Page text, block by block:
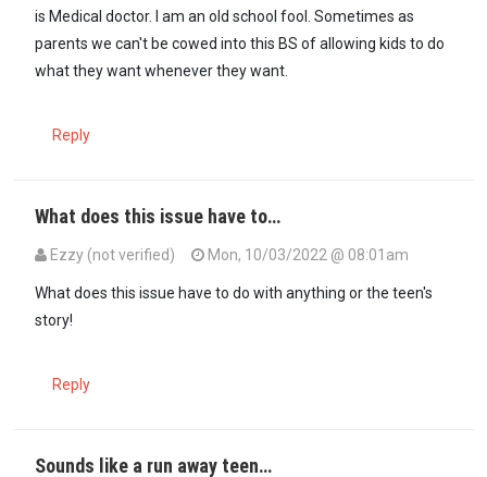
is Medical doctor. I am an old school fool. Sometimes as
parents we can't be cowed into this BS of allowing kids to do
what they want whenever they want.
Reply
What does this issue have to…
Ezzy (not verified)
Mon, 10/03/2022 @ 08:01am
What does this issue have to do with anything or the teen's
story!
Reply
Sounds like a run away teen…